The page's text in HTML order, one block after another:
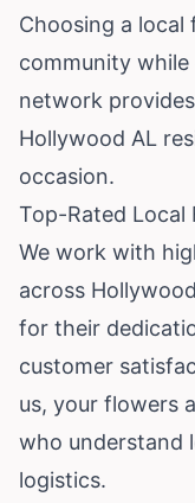
Choosing a
community while
network
Hollywood AL
occasion.
Top-Rated Local
We work with
across
for their
customer
us, your flowers
who understand
logistics.